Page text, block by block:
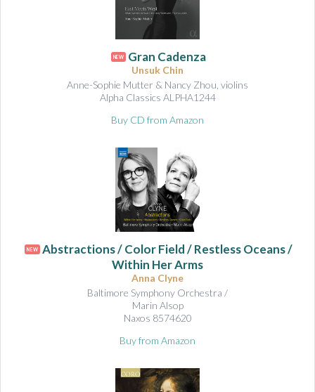
NEW Gran Cadenza
Unsuk Chin
Anne-Sophie Mutter & Nancy Zhou, violins
Alpha Classics ALPHA1244
Buy CD from Amazon
NEW Abstractions / Color Field / Restless Oceans /
Within Her Arms
Anna Clyne
Baltimore Symphony Orchestra /
Marin Alsop
Naxos 8574620
Buy from Amazon